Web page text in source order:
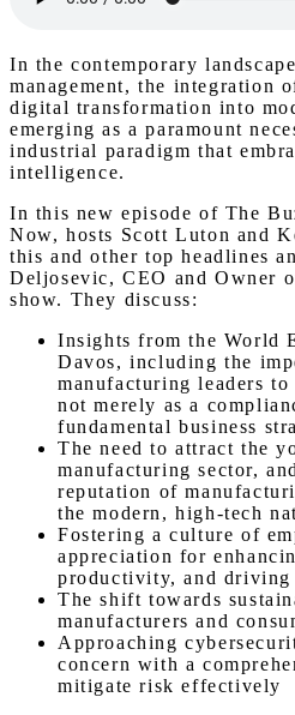
In the contemporary
management, the integration
digital transformation into
emerging as a paramount
industrial paradigm that
intelligence.
In this new episode of The
Now, hosts Scott Luton and
this and other top headlines
Deljosevic, CEO and Owner
show. They discuss:
Insights from the World
Davos, including the
manufacturing leaders
not merely as a
fundamental business
The need to attract the
manufacturing sector,
reputation of
the modern, high-tech
Fostering a culture of
appreciation for
productivity, and driving
The shift towards
manufacturers and
Approaching
concern with a
mitigate risk effectively